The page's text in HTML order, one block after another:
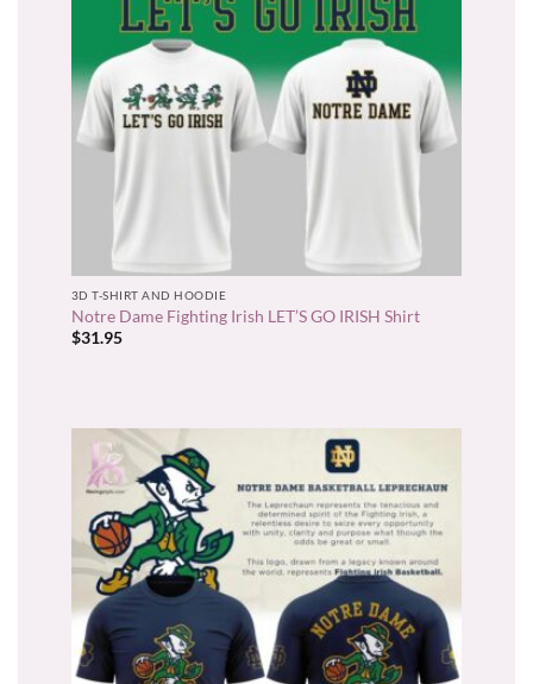
3D T-SHIRT AND HOODIE
Notre Dame Fighting Irish LET’S GO IRISH Shirt
$31.95